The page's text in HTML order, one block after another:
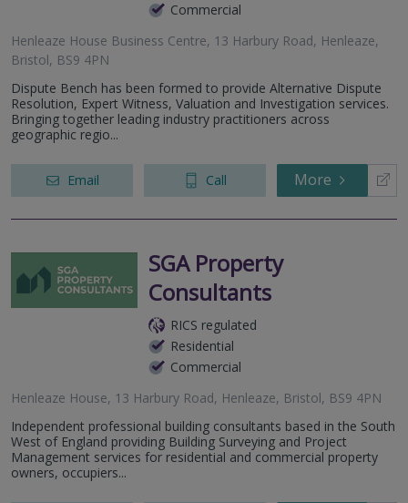
Commercial
Henleaze House Business Centre, 13 Harbury Road, Henleaze,
Bristol, BS9 4PN
Dispute Bench has been formed to provide Alternative Dispute
Resolution, Expert Witness, Valuation and Investigation services.
Bringing together leading industry practitioners across
geographic regio...
Email Call More
SGA Property
Consultants
RICS regulated
Residential
Commercial
Henleaze House, 13 Harbury Road, Henleaze, Bristol, BS9 4PN
Independent professional building consultants based in the South
West of England providing Building Surveying and Project
Management services for residential and commercial property
owners, occupiers...